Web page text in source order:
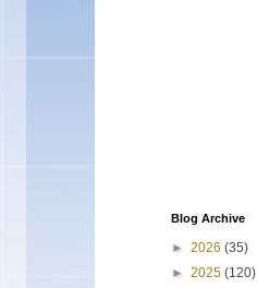
Blog Archive
► 2026 (35)
► 2025 (120)